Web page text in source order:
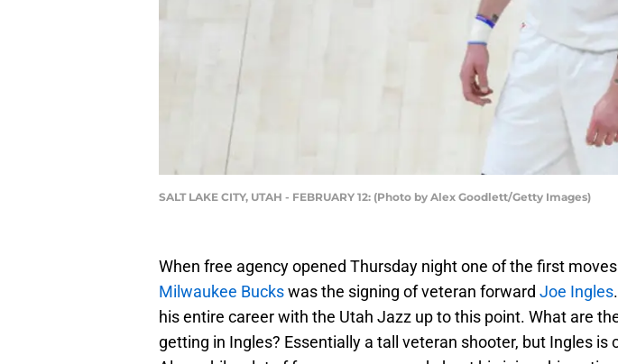
SALT LAKE CITY, UTAH - FEBRUARY 12: (Photo by Alex Goodlett/Getty Images)
When free agency opened Thursday night one of the first
Milwaukee Buckswas the signing of veteran forward Joe Ingles
his entire career with the Utah Jazz up to this point. What are
getting in Ingles? Essentially a tall veteran shooter, but Ingles is